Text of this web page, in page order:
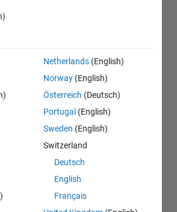
Netherlands (English)
Norway (English)
Österreich (Deutsch)
Portugal (English)
Sweden (English)
Switzerland
Deutsch
English
Français